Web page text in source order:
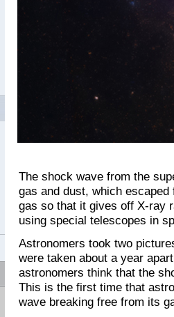
The shock wave from the
gas and dust, which
gas so that it gives off X-ray
using special telescopes in
Astronomers took two
were taken about a year
astronomers think that the
This is the first time that
wave breaking free from its